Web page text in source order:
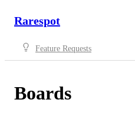
Rarespot
Feature Requests
Boards